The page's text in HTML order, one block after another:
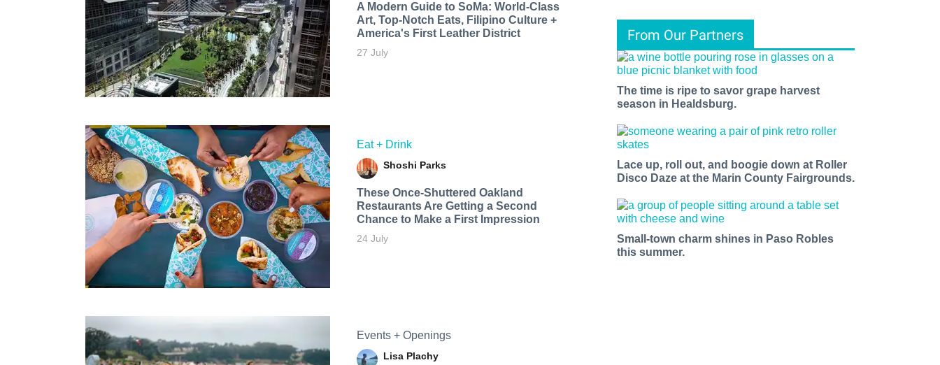
A Modern Guide to SoMa: World-Class
Art, Top-Notch Eats, Filipino Culture +
America's First Leather District
27 July
Eat + Drink
Shoshi Parks
These Once-Shuttered Oakland
Restaurants Are Getting a Second
Chance to Make a First Impression
24 July
Events + Openings
Lisa Plachy
From Our Partners
The time is ripe to savor grape harvest
season in Healdsburg.
Lace up, roll out, and boogie down at Roller
Disco Daze at the Marin County Fairgrounds.
Small-town charm shines in Paso Robles
this summer.